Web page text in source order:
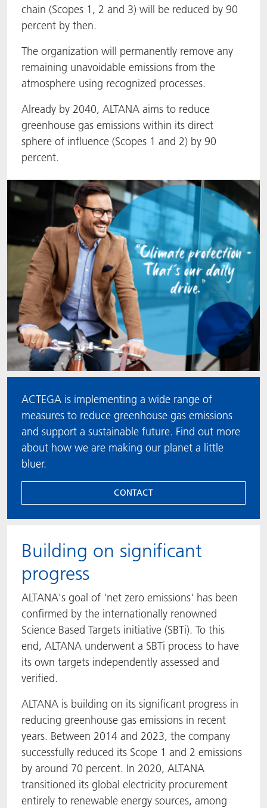
chain (Scopes 1, 2 and 3) will be reduced by 90
percent by then.
The organization will permanently remove any
remaining unavoidable emissions from the
atmosphere using recognized processes.
Already by 2040, ALTANA aims to reduce
greenhouse gas emissions within its direct
sphere of influence (Scopes 1 and 2) by 90
percent.
ACTEGA is implementing a wide range of
measures to reduce greenhouse gas emissions
and support a sustainable future. Find out more
about how we are making our planet a little
bluer.
CONTACT
Building on significant
progress
ALTANA's goal of 'net zero emissions' has been
confirmed by the internationally renowned
Science Based Targets initiative (SBTi). To this
end, ALTANA underwent a SBTi process to have
its own targets independently assessed and
verified.
ALTANA is building on its significant progress in
reducing greenhouse gas emissions in recent
years. Between 2014 and 2023, the company
successfully reduced its Scope 1 and 2 emissions
by around 70 percent. In 2020, ALTANA
transitioned its global electricity procurement
entirely to renewable energy sources, among
BlisterKote
FoodClass
FoodSafe
MotionCoat
PROVALIN
WESSCO
FAQ
ACTEGA Rhenacoat
ACTEGA Schmid Rhyner